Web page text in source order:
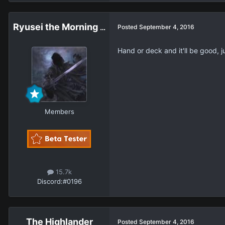
Ryusei the Morning Star
Members
15.7k
Discord:#0196
Posted September 4, 2016
Hand or deck and it'll be good,
The Highlander Posted September 4, 2016